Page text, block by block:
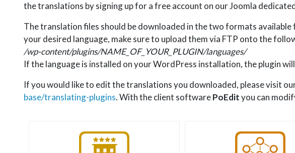
the translations by signing up for a free account on our Joomla
The translation files should be downloaded in the two formats
your desired language, make sure to upload them via FTP onto the
/wp-content/plugins/NAME_OF_YOUR_PLUGIN/languages/
If the language is installed on your WordPress installation, the plugin
If you would like to edit the translations you downloaded, please visit
base/translating-plugins. With the client softwarePoEdityou can